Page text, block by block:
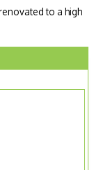
to a high